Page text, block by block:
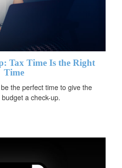
Tax Time Is the Right
Time
the perfect time to give the
a check-up.